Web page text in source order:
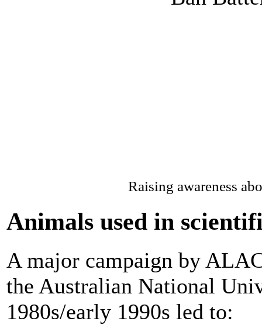
Raising awareness
Animals used in
A major campaign by
the Australian National
1980s/early 1990s led to: